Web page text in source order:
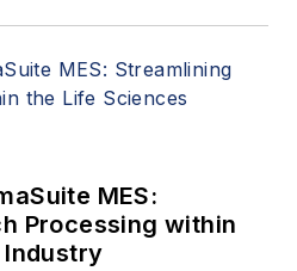
MES:
Processing within